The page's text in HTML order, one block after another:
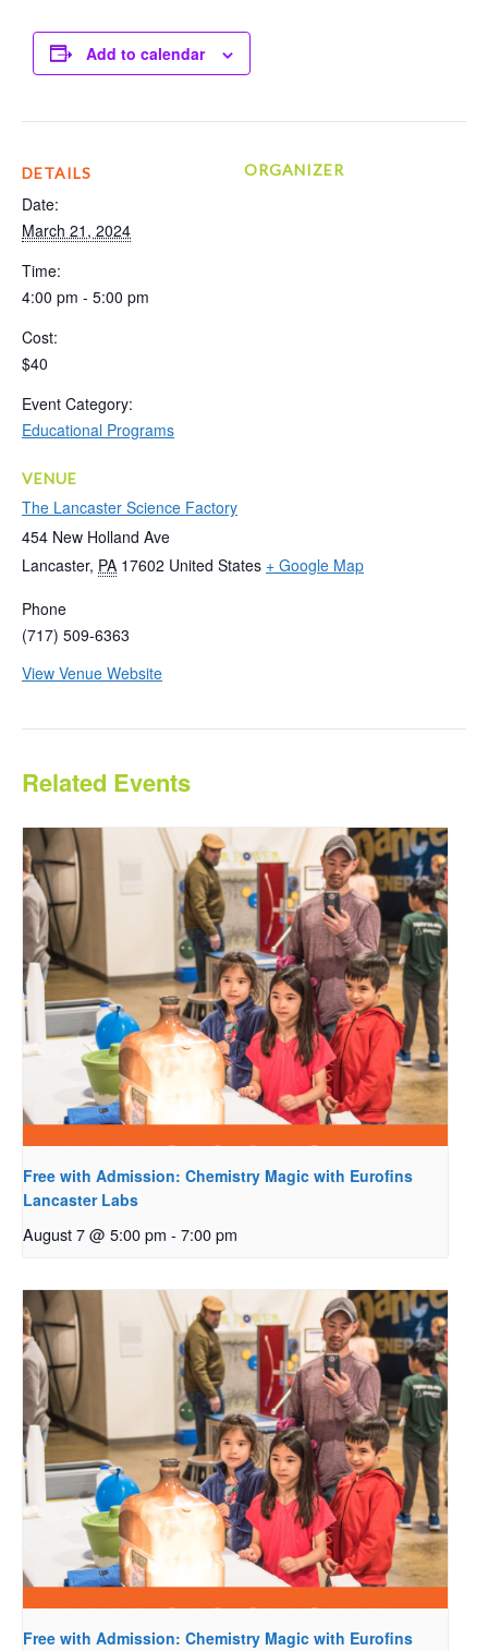
Add to calendar
DETAILS
Date:
March 21, 2024
Time:
4:00 pm - 5:00 pm
Cost:
$40
Event Category:
Educational Programs
VENUE
The Lancaster Science Factory
454 New Holland Ave
Lancaster, PA 17602 United States + Google Map
Phone
(717) 509-6363
View Venue Website
ORGANIZER
Related Events
Free with Admission: Chemistry Magic with Eurofins
Lancaster Labs
August 7 @ 5:00 pm - 7:00 pm
Free with Admission: Chemistry Magic with Eurofins